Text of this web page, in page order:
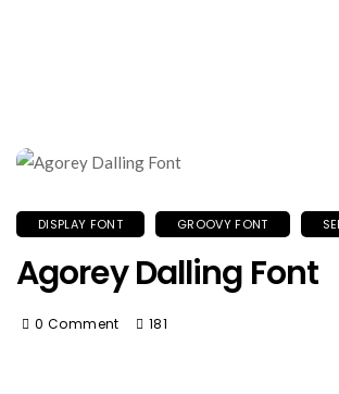
DISPLAY FONT GROOVY FONT
Agorey Dalling Font
0 Comment 181